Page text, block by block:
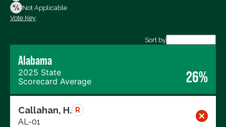
Not Voting
Not Applicable
Vote Key
Sort by
Alabama
2025 State
Scorecard Average
26%
Callahan, H. R
AL-01